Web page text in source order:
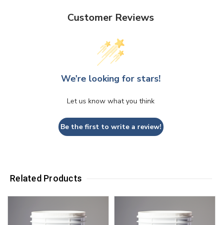
Customer Reviews
We’re looking for stars!
Let us know what you think
Be the first to write a review!
Related Products